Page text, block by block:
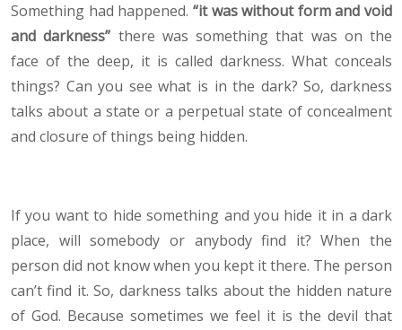
Something had happened. “it was without form and void
and darkness” there was something that was on the
face of the deep, it is called darkness. What conceals
things? Can you see what is in the dark? So, darkness
talks about a state or a perpetual state of concealment
and closure of things being hidden.
If you want to hide something and you hide it in a dark
place, will somebody or anybody find it? When the
person did not know when you kept it there. The person
can’t find it. So, darkness talks about the hidden nature
of God. Because sometimes we feel it is the devil that